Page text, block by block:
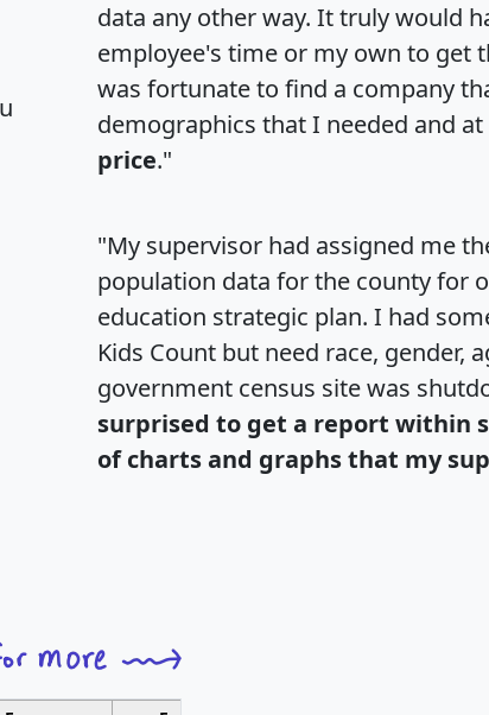
data any other way. It truly would
employee's time or my own to get
was fortunate to find a company
demographics that I needed and at
price."
"My supervisor had assigned me
population data for the county for
education strategic plan. I had
Kids Count but need race, gender,
government census site was
surprised to get a report within
of charts and graphs that my